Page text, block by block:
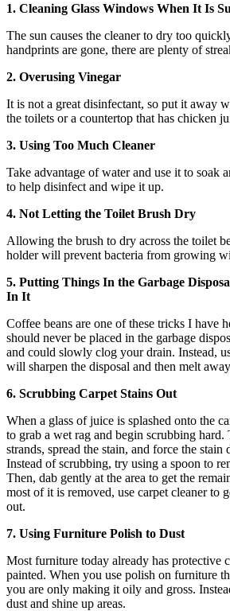
1. Cleaning Glass Windows When It Is
The sun causes the cleaner to dry too
handprints are gone, there are plenty of
2. Overusing Vinegar
It is not a great disinfectant, so put it away
the toilets or a countertop that has chicken
3. Using Too Much Cleaner
Take advantage of water and use it to soak
to help disinfect and wipe it up.
4. Not Letting the Toilet Brush Dry
Allowing the brush to dry across the toilet
holder will prevent bacteria from growing
5. Putting Things In the Garbage
In It
Coffee beans are one of these tricks I have
should never be placed in the garbage
and could slowly clog your drain. Instead,
will sharpen the disposal and then melt
6. Scrubbing Carpet Stains Out
When a glass of juice is splashed onto the
to grab a wet rag and begin scrubbing
strands, spread the stain, and force the stain
Instead of scrubbing, try using a spoon to
Then, dab gently at the area to get the
most of it is removed, use carpet cleaner to
out.
7. Using Furniture Polish to Dust
Most furniture today already has protective
painted. When you use polish on furniture
you are only making it oily and gross.
dust and shine up areas.